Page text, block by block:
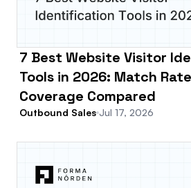
7 Best Website Visitor
Tools in 2026: Match
Coverage Compared
Outbound Sales Jul 17, 2026